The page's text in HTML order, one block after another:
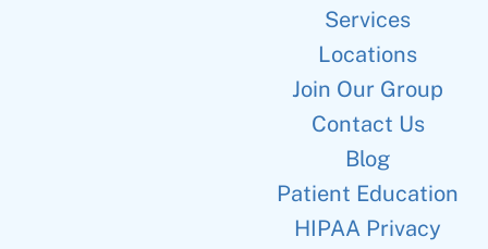
Services
Locations
Join Our Group
Contact Us
Blog
Patient Education
HIPAA Privacy